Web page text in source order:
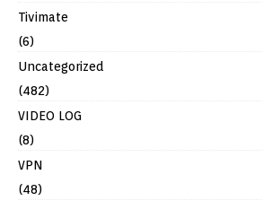
Tivimate
(6)
Uncategorized
(482)
VIDEO LOG
(8)
VPN
(48)